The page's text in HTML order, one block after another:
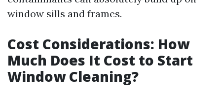
window sills and frames.
Cost Considerations: How
Much Does It Cost to Start
Window Cleaning?